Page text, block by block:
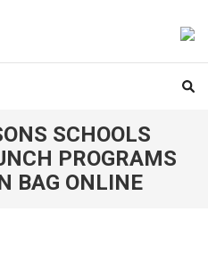
SCHOOLS
PROGRAMS
BAG ONLINE